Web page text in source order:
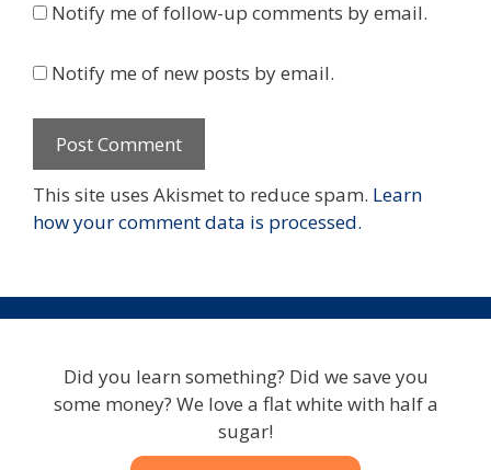
Notify me of follow-up comments by email.
Notify me of new posts by email.
This site uses Akismet to reduce spam. Learn
how your comment data is processed.
Did you learn something? Did we save you
some money? We love a flat white with half a
sugar!